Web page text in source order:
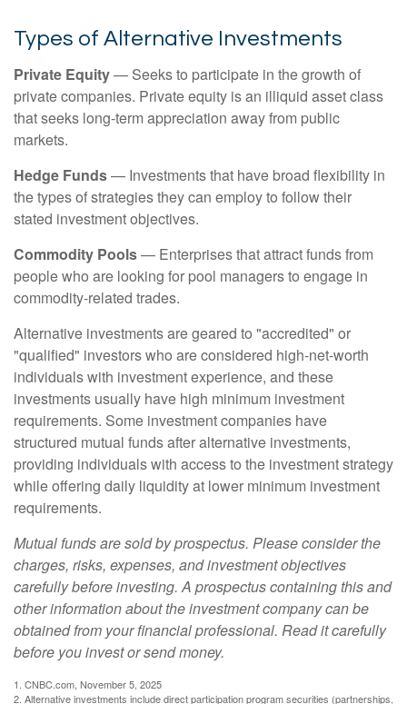
Types of Alternative Investments
Private Equity— Seeks to participate in the growth of
private companies. Private equity is an illiquid asset class
that seeks long-term appreciation away from public
markets.
Hedge Funds— Investments that have broad flexibility in
the types of strategies they can employ to follow their
stated investment objectives.
Commodity Pools— Enterprises that attract funds from
people who are looking for pool managers to engage in
commodity-related trades.
Alternative investments are geared to "accredited" or
"qualified" investors who are considered high-net-worth
individuals with investment experience, and these
investments usually have high minimum investment
requirements. Some investment companies have
structured mutual funds after alternative investments,
providing individuals with access to the investment strategy
while offering daily liquidity at lower minimum investment
requirements.
Mutual funds are sold by prospectus. Please consider the
charges, risks, expenses, and investment objectives
carefully before investing. A prospectus containing this and
other information about the investment company can be
obtained from your financial professional. Read it carefully
before you invest or send money.
1. CNBC.com, November 5, 2025
2. Alternative investments include direct participation program securities (partnerships,